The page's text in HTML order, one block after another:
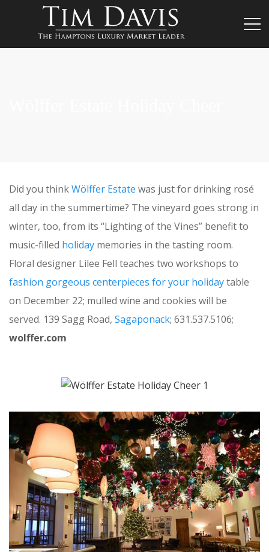
Did you thinkWölffer Estate was just for drinking rosé
all day in the summertime? The vineyard goes strong in
winter, too, from its “Lighting of the Vines” benefit to
music-filled holiday memories in the tasting room.
Floral designer Lilee Fell teaches two workshops to
fashion gorgeous centerpieces for your holidaytable
on December 22; mulled wine and cookies will be
served. 139 Sagg Road, Sagaponack; 631.537.5106;
wolffer.com